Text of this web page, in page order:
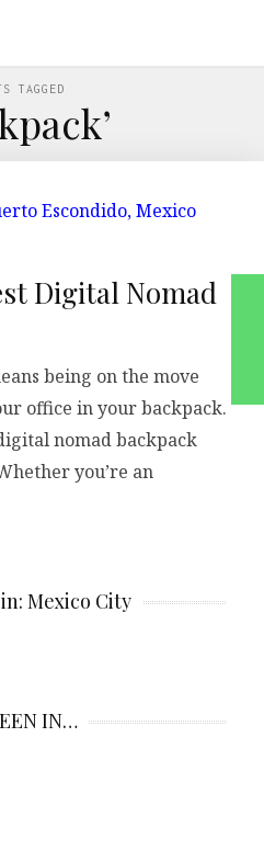
TAGGED
Digital Nomad
being on the move
office in your backpack.
nomad backpack
you’re an
Mexico City
IN…